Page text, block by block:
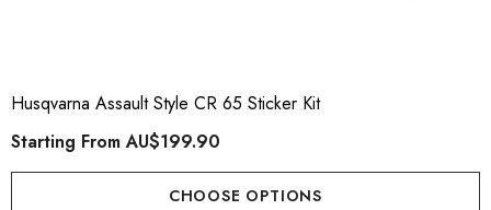
Husqvarna Assault Style CR 65 Sticker Kit
Starting FromAU$199.90
CHOOSE OPTIONS